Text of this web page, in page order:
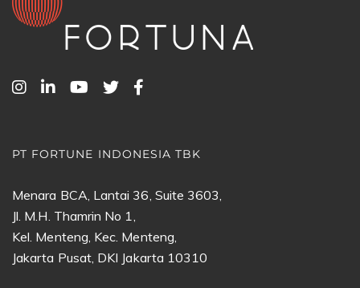
PT FORTUNE INDONESIA TBK
Menara BCA, Lantai 36, Suite 3603,
Jl. M.H. Thamrin No 1,
Kel. Menteng, Kec. Menteng,
Jakarta Pusat, DKI Jakarta 10310